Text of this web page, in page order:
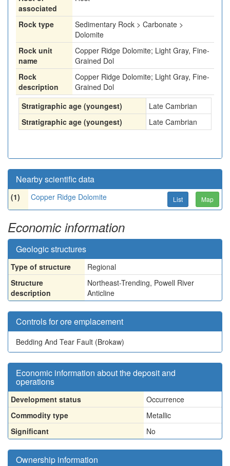
associated
Rock type
Sedimentary Rock > Carbonate >
Dolomite
Rock unit
name
Copper Ridge Dolomite; Light Gray, Fine-
Grained Dol
Rock
description
Copper Ridge Dolomite; Light Gray, Fine-
Grained Dol
Stratigraphic age (youngest)
Late Cambrian
Stratigraphic age (youngest)
Late Cambrian
Nearby scientific data
(1) Copper Ridge Dolomite List Map
Economic information
Geologic structures
Type of structure
Regional
Structure
description
Northeast-Trending, Powell River
Anticline
Controls for ore emplacement
Bedding And Tear Fault (Brokaw)
Economic information about the deposit and
operations
Development status
Occurrence
Commodity type
Metallic
Significant
No
Ownership information